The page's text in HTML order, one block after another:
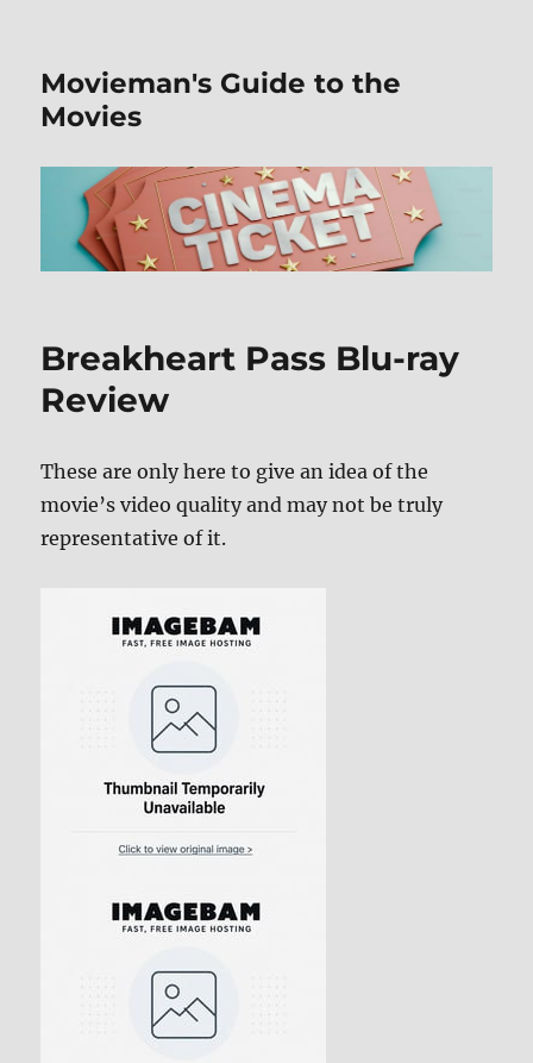
Movieman's Guide to the
Movies
Breakheart Pass Blu-ray
Review
These are only here to give an idea of the
movie’s video quality and may not be truly
representative of it.